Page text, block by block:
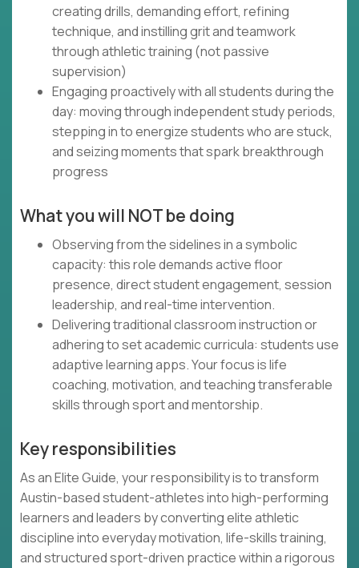
creating drills, demanding effort, refining
technique, and instilling grit and teamwork
through athletic training (not passive
supervision)
Engaging proactively with all students during the
day: moving through independent study periods,
stepping in to energize students who are stuck,
and seizing moments that spark breakthrough
progress
What you will NOT be doing
Observing from the sidelines in a symbolic
capacity: this role demands active floor
presence, direct student engagement, session
leadership, and real-time intervention.
Delivering traditional classroom instruction or
adhering to set academic curricula: students use
adaptive learning apps. Your focus is life
coaching, motivation, and teaching transferable
skills through sport and mentorship.
Key responsibilities
As an Elite Guide, your responsibility is to transform
Austin-based student-athletes into high-performing
learners and leaders by converting elite athletic
discipline into everyday motivation, life-skills training,
and structured sport-driven practice within a rigorous